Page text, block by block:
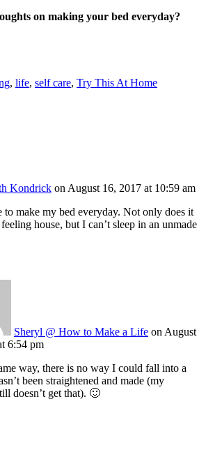
on making your bed everyday?
, life, self care, Try This At Home
Kondrick on August 16, 2017 at 10:59 am
to make my bed everyday. Not only does it
house, but I can’t sleep in an unmade
Sheryl @ How to Make a Life on August
6:54 pm
way, there is no way I could fall into a
been straightened and made (my
doesn’t get that). 🙂